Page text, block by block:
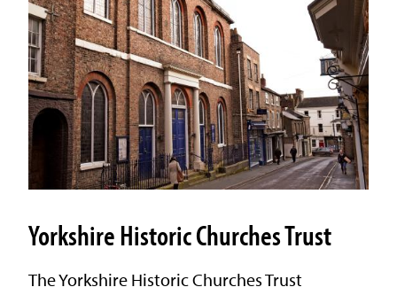
Yorkshire Historic Churches Trust
The Yorkshire Historic Churches Trust